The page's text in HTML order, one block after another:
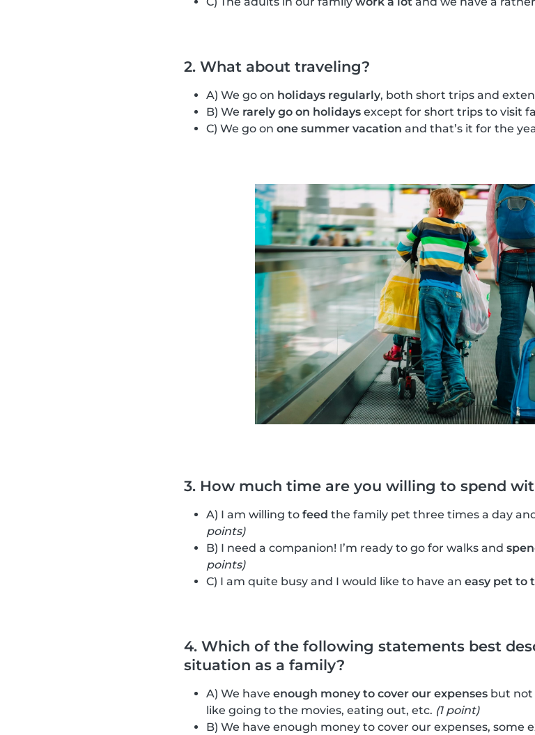
2. What about traveling?
A) We go on holidays regularly, both short trips and
B) We rarely go on holidays except for short trips to visit
C) We go on one summer vacation and that’s it for the
3. How much time are you willing to spend
A) I am willing to feed the family pet three times a day
points)
B) I need a companion! I’m ready to go for walks and
points)
C) I am quite busy and I would like to have an easy pet to
4. Which of the following statements best
situation as a family?
A) We have enough money to cover our expenses but not
like going to the movies, eating out, etc. (1 point)
B) We have enough money to cover our expenses, some